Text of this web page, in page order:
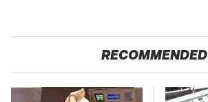
RECOMMENDED